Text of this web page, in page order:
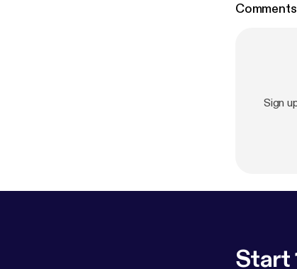
Comments
Sign
Start